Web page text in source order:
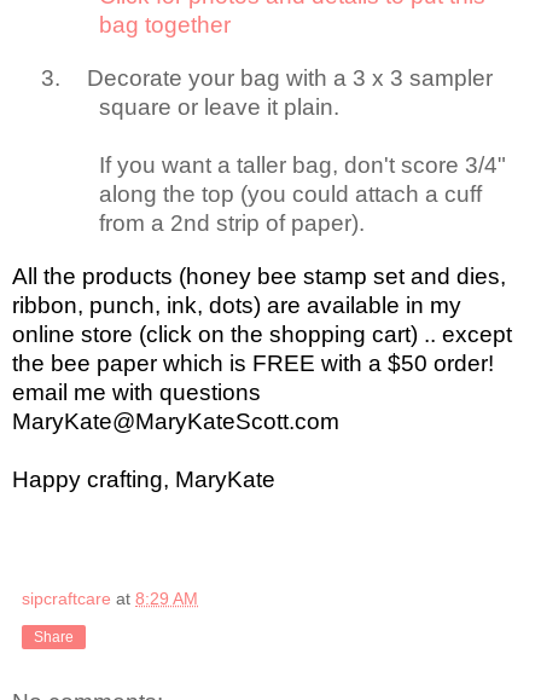
bag together
3.
Decorate your bag with a 3 x 3 sampler
square or leave it plain.
If you want a taller bag, don't score 3/4"
along the top (you could attach a cuff
from a 2nd strip of paper).
All the products (honey bee stamp set and dies,
ribbon, punch, ink, dots) are available in my
online store (click on the shopping cart) .. except
the bee paper which is FREE with a $50 order!
email me with questions
MaryKate@MaryKateScott.com
Happy crafting, MaryKate
sipcraftcare at 8:29 AM
Share